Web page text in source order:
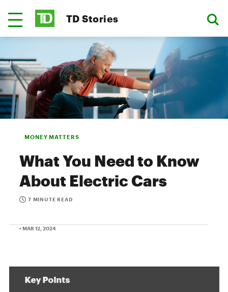
TD Stories
MONEY MATTERS
What You Need to Know
About Electric Cars
7 MINUTE READ
• MAR 12, 2024